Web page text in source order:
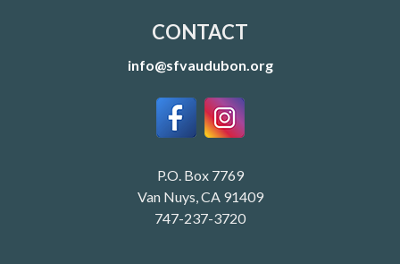
CONTACT
info@sfvaudubon.org
P.O. Box 7769
Van Nuys, CA 91409
747-237-3720